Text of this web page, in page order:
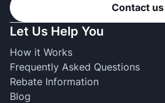
Contact us
Let Us Help You
How it Works
Frequently Asked Questions
Rebate Information
Blog